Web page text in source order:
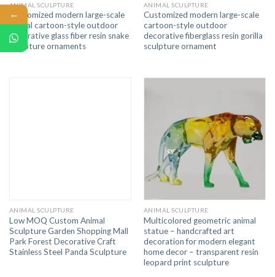
ANIMAL SCULPTURE
Customized modern large-scale
animal cartoon-style outdoor
decorative glass fiber resin snake
sculpture ornaments
ANIMAL SCULPTURE
Customized modern large-scale
cartoon-style outdoor
decorative fiberglass resin gorilla
sculpture ornament
ANIMAL SCULPTURE
Low MOQ Custom Animal
Sculpture Garden Shopping Mall
Park Forest Decorative Craft
Stainless Steel Panda Sculpture
ANIMAL SCULPTURE
Multicolored geometric animal
statue – handcrafted art
decoration for modern elegant
home decor – transparent resin
leopard print sculpture
←